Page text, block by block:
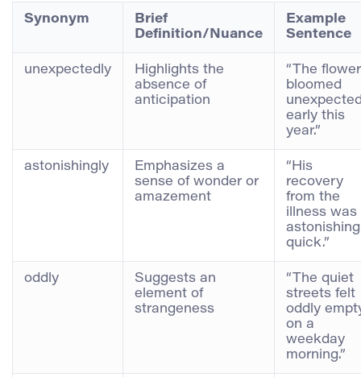
Synonym
Brief
Definition/Nuance
Example
Sentence
unexpectedly
Highlights the
absence of
anticipation
“The
bloomed
early this
year.”
astonishingly
Emphasizes a
sense of wonder or
amazement
“His
recovery
from the
illness was
quick.”
oddly
Suggests an
element of
strangeness
“The quiet
streets felt
oddly
on a
weekday
morning.”